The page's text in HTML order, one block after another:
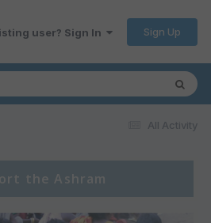
user? Sign In Sign Up
All Activity
the Ashram